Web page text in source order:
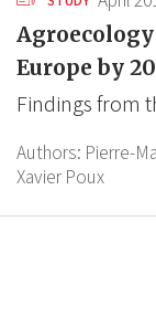
Europe by
Findings from
Authors: Pierre-
Xavier Poux